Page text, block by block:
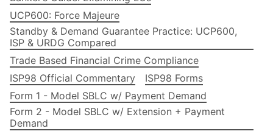
UCP600: Force Majeure
Standby & Demand Guarantee Practice: UCP600,
ISP & URDG Compared
Trade Based Financial Crime Compliance
ISP98 Official Commentary
ISP98 Forms
Form 1 - Model SBLC w/ Payment Demand
Form 2 - Model SBLC w/ Extension + Payment
Demand